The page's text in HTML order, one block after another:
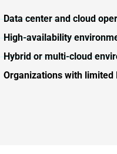
Data center and cloud
High-availability
Hybrid or multi-cloud
Organizations with